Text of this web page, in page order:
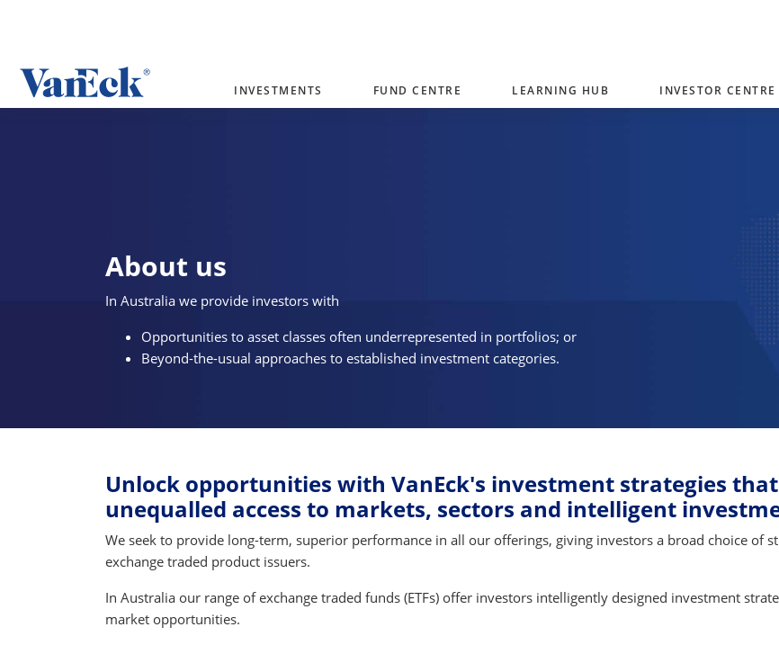
Welcome to VanEck
INVESTMENTS FUND CENTRE LEARNING HUB INVESTOR CENTRE
About us
In Australia we provide investors with
Opportunities to asset classes often underrepresented in portfolios; or
Beyond-the-usual approaches to established investment categories.
Unlock opportunities with VanEck's investment strategies
unequalled access to markets, sectors and intelligent
We seek to provide long-term, superior performance in all our offerings, giving investors a broad choice of
exchange traded product issuers.
In Australia our range of exchange traded funds (ETFs) offer investors intelligently designed investment
market opportunities.